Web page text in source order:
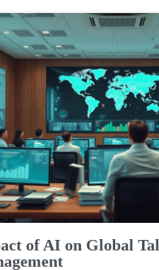
of AI on Global